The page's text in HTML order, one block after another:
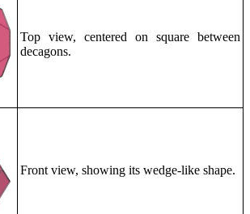
Top view, centered on square between
decagons.
Front view, showing its wedge-like shape.